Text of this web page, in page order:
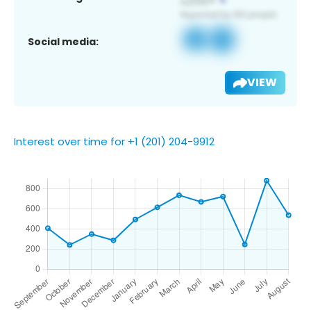
Social media:
VIEW
Interest over time for +1 (201) 204-9912